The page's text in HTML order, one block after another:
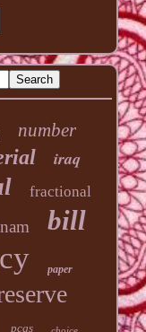
number
iraq
fractional
bill
paper
pcgs choice